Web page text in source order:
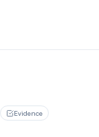
Evidence